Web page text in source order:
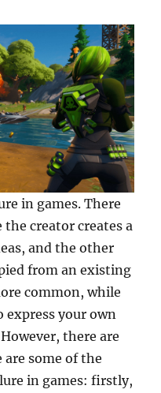
in games. There
creator creates a
and the other
from an existing
common, while
express your own
there are
some of the
in games: firstly,